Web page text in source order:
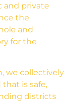
and private
the
and
for the
we collectively
is safe,
districts